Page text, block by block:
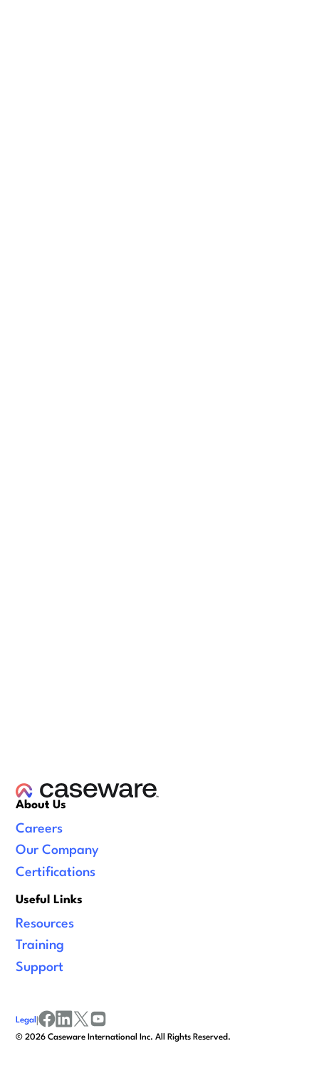
About Us
Careers
Our Company
Certifications
Useful Links
Resources
Training
Support
©2026 Caseware International Inc. All Rights Reserved.
Legal |
facebook
linkedinx/twitter
youtube